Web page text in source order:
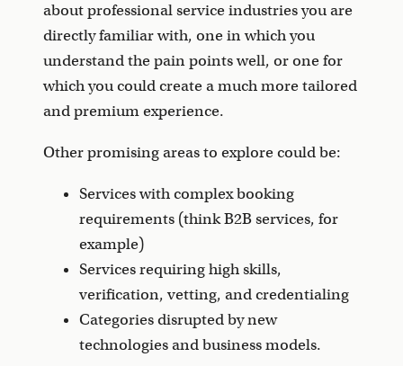
about professional service industries you are
directly familiar with, one in which you
understand the pain points well, or one for
which you could create a much more tailored
and premium experience.
Other promising areas to explore could be:
Services with complex booking
requirements (think B2B services, for
example)
Services requiring high skills,
verification, vetting, and credentialing
Categories disrupted by new
technologies and business models.